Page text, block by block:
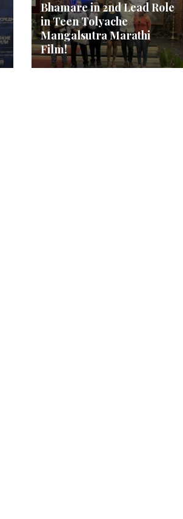
Bhamare in 2nd Lead Role
in Teen Tolyache
Mangalsutra Marathi
Film!